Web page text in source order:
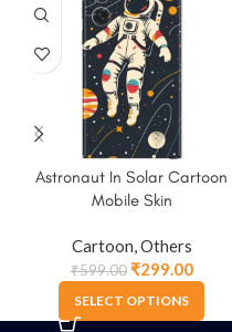
Astronaut In Solar Cartoon
Mobile Skin
Cartoon,Others
₹599.00₹299.00
SELECT OPTIONS